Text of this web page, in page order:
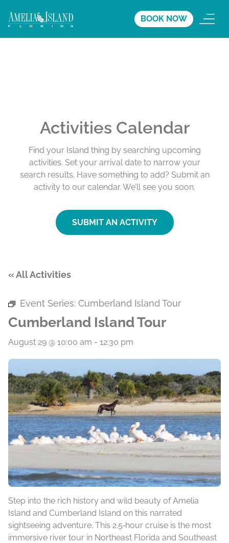
BOOK NOW
Activities Calendar
Find your Island thing by searching upcoming
activities. Set your arrival date to narrow your
search results. Have something to add? Submit an
activity to our calendar. We’ll see you soon.
SUBMIT AN ACTIVITY
« All Activities
Event Series: Cumberland Island Tour
Cumberland Island Tour
August 29 @ 10:00 am - 12:30 pm
Step into the rich history and wild beauty of Amelia
Island and Cumberland Island on this narrated
sightseeing adventure. This 2.5‑hour cruise is the most
immersive river tour in Northeast Florida and Southeast